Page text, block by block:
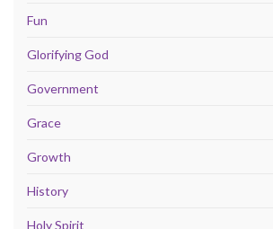
Fun
Glorifying God
Government
Grace
Growth
History
Holy Spirit